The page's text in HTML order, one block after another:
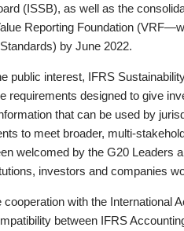
(ISSB), as well as the
Reporting Foundation
by June 2022.
public interest, IFRS
requirements designed to give
that can be used by
to meet broader, multi-
welcomed by the G20 Leaders
investors and companies
with the International
between IFRS